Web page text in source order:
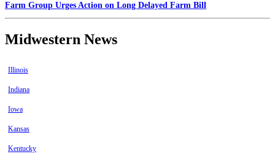
Farm Group Urges Action on Long Delayed Farm Bill
Midwestern News
Illinois
Indiana
Iowa
Kansas
Kentucky